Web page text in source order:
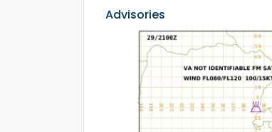
Advisories